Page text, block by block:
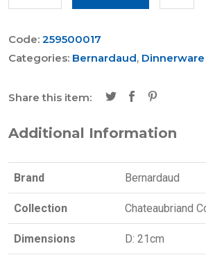
Code: 259500017
Categories: Bernardaud, Dinnerware
Share this item:
Additional Information
Brand Bernardaud
Collection Chateaubriand
Dimensions D: 21cm